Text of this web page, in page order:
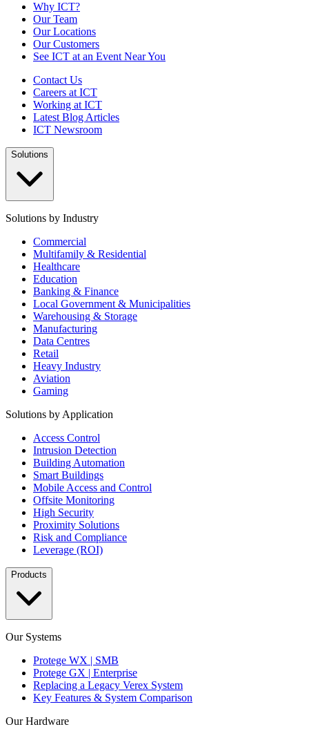
Why ICT?
Our Team
Our Locations
Our Customers
See ICT at an Event Near You
Contact Us
Careers at ICT
Working at ICT
Latest Blog Articles
ICT Newsroom
Solutions
Solutions by Industry
Commercial
Multifamily & Residential
Healthcare
Education
Banking & Finance
Local Government & Municipalities
Warehousing & Storage
Manufacturing
Data Centres
Retail
Heavy Industry
Aviation
Gaming
Solutions by Application
Access Control
Intrusion Detection
Building Automation
Smart Buildings
Mobile Access and Control
Offsite Monitoring
High Security
Proximity Solutions
Risk and Compliance
Leverage (ROI)
Products
Our Systems
Protege WX | SMB
Protege GX | Enterprise
Replacing a Legacy Verex System
Key Features & System Comparison
Our Hardware